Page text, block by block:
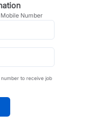
Number
to receive job